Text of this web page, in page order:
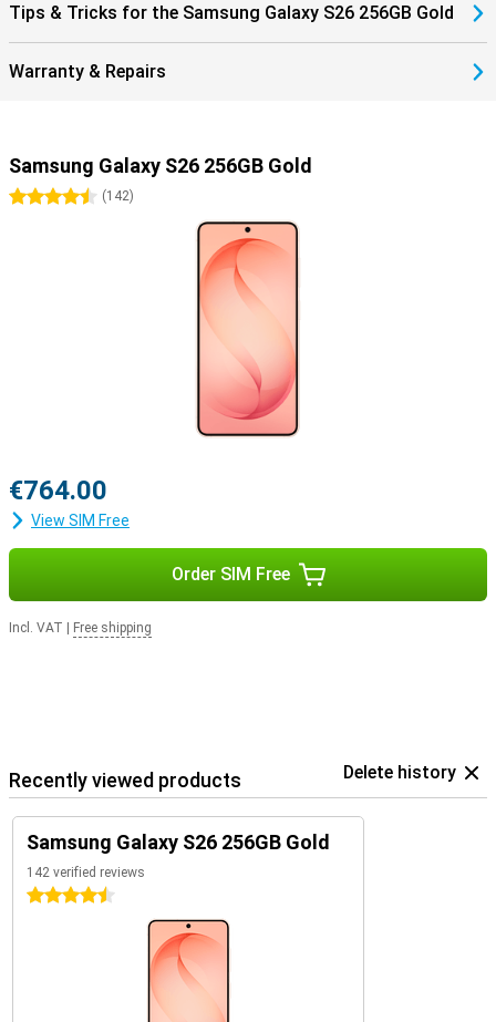
Tips & Tricks for the Samsung Galaxy S26 256GB Gold
Warranty & Repairs
Samsung Galaxy S26 256GB Gold
4.5 stars
(142)
€764.00
View SIM Free
Order SIM Free
Incl. VAT Free shipping
Recently viewed products Delete history
Samsung Galaxy S26 256GB Gold
142 verified reviews
4.5 stars